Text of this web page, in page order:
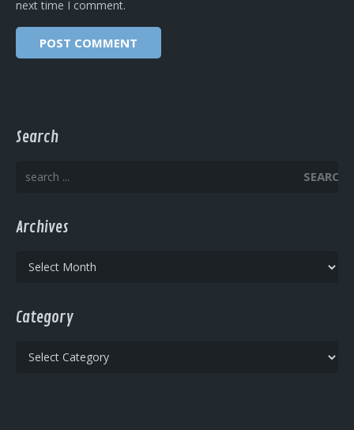
next time I comment.
Search
SEARCH
Archives
Archives
Category
Category